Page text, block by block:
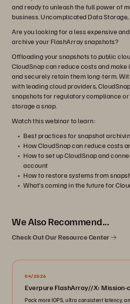
and ready to unleash the full power of
business. Uncomplicated Data Storage,
Are you looking for a less expensive
archive your FlashArray snapshots?
Offloading your snapshots to public
CloudSnap can reduce costs and
and securely retain them long-term.
with leading cloud providers,
snapshots for regulatory compliance
storage a snap.
Watch this webinar to learn:
Best practices for snapshot
How CloudSnap can reduce costs
How to set up CloudSnap and
account
How to restore systems from
What’s coming in the future for
We Also Recommend...
Check Out Our Resource Center
04/2026
Everpure FlashArray//X:
Pack more IOPS, ultra consistent latency,